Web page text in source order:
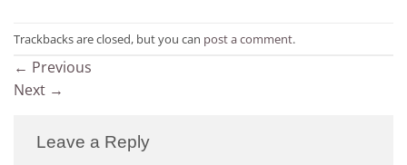
Trackbacks are closed, but you can post a comment.
← Previous
Next →
Leave a Reply